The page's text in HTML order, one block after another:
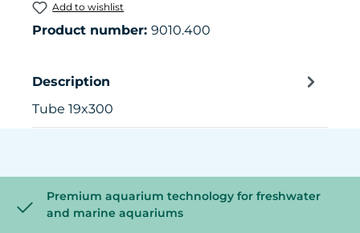
Add to wishlist
Product number: 9010.400
Description
Tube 19x300
Premium aquarium technology for freshwater
and marine aquariums